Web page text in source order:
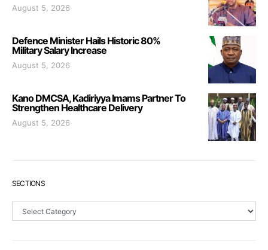
August 5, 2026
Defence Minister Hails Historic 80%
Military Salary Increase
August 5, 2026
Kano DMCSA, Kadiriyya Imams Partner To
Strengthen Healthcare Delivery
August 5, 2026
SECTIONS